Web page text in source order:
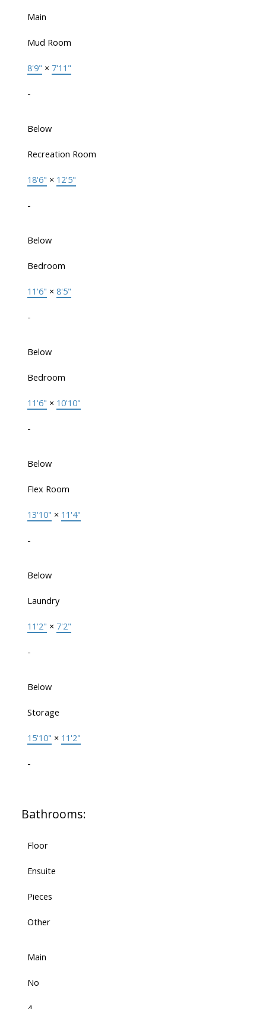
Main
Mud Room
8'9" × 7'11"
-
Below
Recreation Room
18'6" × 12'5"
-
Below
Bedroom
11'6" × 8'5"
-
Below
Bedroom
11'6" × 10'10"
-
Below
Flex Room
13'10" × 11'4"
-
Below
Laundry
11'2" × 7'2"
-
Below
Storage
15'10" × 11'2"
-
Bathrooms:
Floor
Ensuite
Pieces
Other
Main
No